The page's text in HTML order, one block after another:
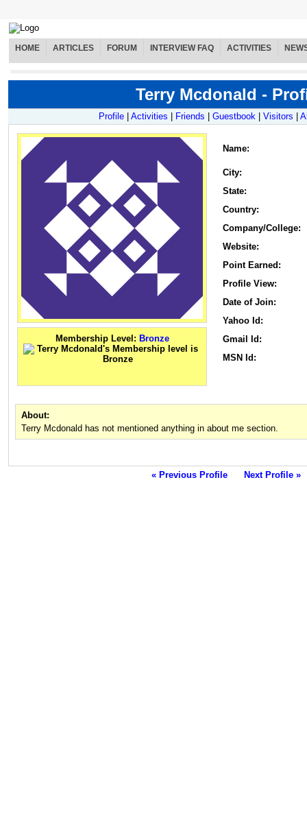
HOME ARTICLES FORUM INTERVIEW FAQ ACTIVITIES
Terry Mcdonald -
Profile Activities Friends Guestbook Visitors
Membership Level: Bronze
Name:
City:
State:
Country:
Company/College:
Website:
Point Earned:
Profile View:
Date of Join:
Yahoo Id:
Gmail Id:
MSN Id:
About:
Terry Mcdonald has not mentioned anything in about me section.
« Previous Profile Next Profile »